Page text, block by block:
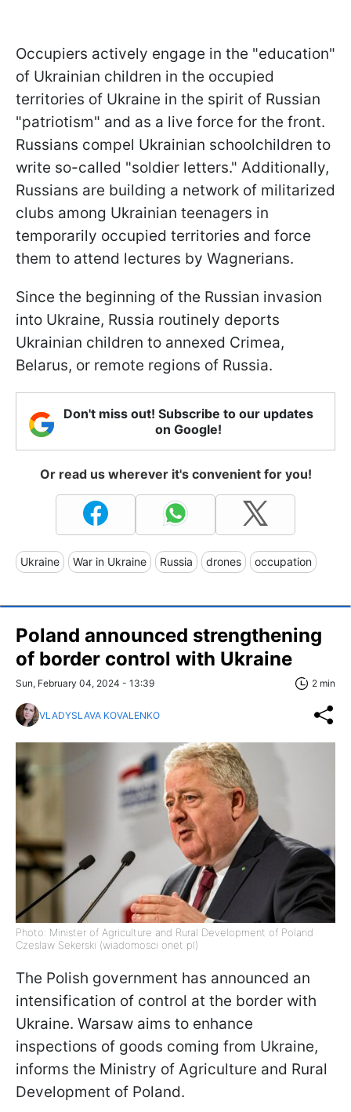
Occupiers actively engage in the "education"
of Ukrainian children in the occupied
territories of Ukraine in the spirit of Russian
"patriotism" and as a live force for the front.
Russians compel Ukrainian schoolchildren to
write so-called "soldier letters." Additionally,
Russians are building a network of militarized
clubs among Ukrainian teenagers in
temporarily occupied territories and force
them to attend lectures by Wagnerians.
Since the beginning of the Russian invasion
into Ukraine, Russia routinely deports
Ukrainian children to annexed Crimea,
Belarus, or remote regions of Russia.
Don't miss out! Subscribe to our updates
on Google!
Or read us wherever it's convenient for you!
Ukraine War in Ukraine Russia drones occupation
Poland announced strengthening
of border control with Ukraine
Sun, February 04, 2024 - 13:39 2 min
VLADYSLAVA KOVALENKO
Photo: Minister of Agriculture and Rural Development of Poland
Czeslaw Sekerski (wiadomosci onet pl)
The Polish government has announced an
intensification of control at the border with
Ukraine. Warsaw aims to enhance
inspections of goods coming from Ukraine,
informs the Ministry of Agriculture and Rural
Development of Poland.